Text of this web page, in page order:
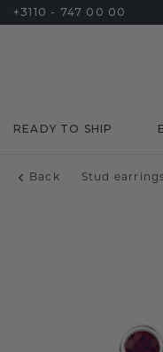
+3110 - 747 00 00
READY TO SHIP
Back Stud